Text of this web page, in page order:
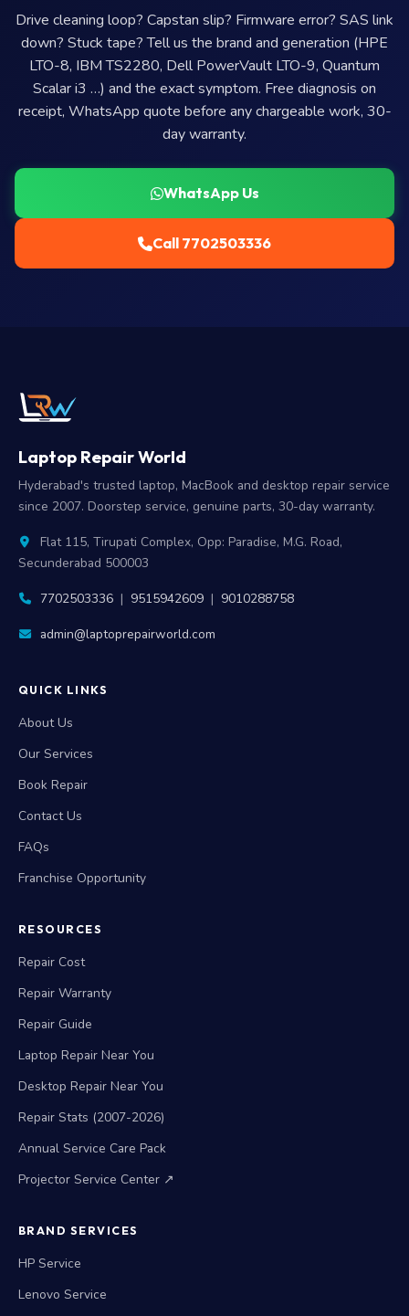
Drive cleaning loop? Capstan slip? Firmware error? SAS link
down? Stuck tape? Tell us the brand and generation (HPE
LTO-8, IBM TS2280, Dell PowerVault LTO-9, Quantum
Scalar i3 …) and the exact symptom. Free diagnosis on
receipt, WhatsApp quote before any chargeable work, 30-
day warranty.
WhatsApp Us
Call 7702503336
Laptop Repair World
Hyderabad's trusted laptop, MacBook and desktop repair service
since 2007. Doorstep service, genuine parts, 30-day warranty.
Flat 115, Tirupati Complex, Opp: Paradise, M.G. Road,
Secunderabad 500003
7702503336 | 9515942609 | 9010288758
admin@laptoprepairworld.com
QUICK LINKS
About Us
Our Services
Book Repair
Contact Us
FAQs
Franchise Opportunity
RESOURCES
Repair Cost
Repair Warranty
Repair Guide
Laptop Repair Near You
Desktop Repair Near You
Repair Stats (2007-2026)
Annual Service Care Pack
Projector Service Center ↗
BRAND SERVICES
HP Service
Lenovo Service